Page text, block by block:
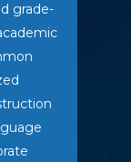
grade-